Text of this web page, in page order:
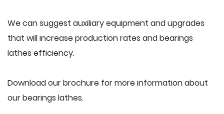
We can suggest auxiliary equipment and upgrades
that will increase production rates and bearings
lathes efficiency.
Download our brochure for more information about
our bearings lathes.